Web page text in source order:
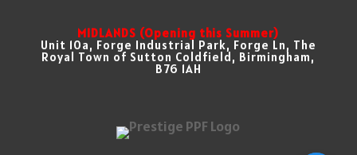
MIDLANDS (Opening this Summer)
Unit 10a, Forge Industrial Park, Forge Ln, The
Royal Town of Sutton Coldfield, Birmingham,
B76 1AH